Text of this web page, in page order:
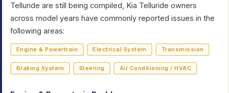
Telluride are still being compiled, Kia Telluride owners
across model years have commonly reported issues in the
following areas:
Engine & Powertrain Electrical System Transmission
Braking System Steering Air Conditioning / HVAC